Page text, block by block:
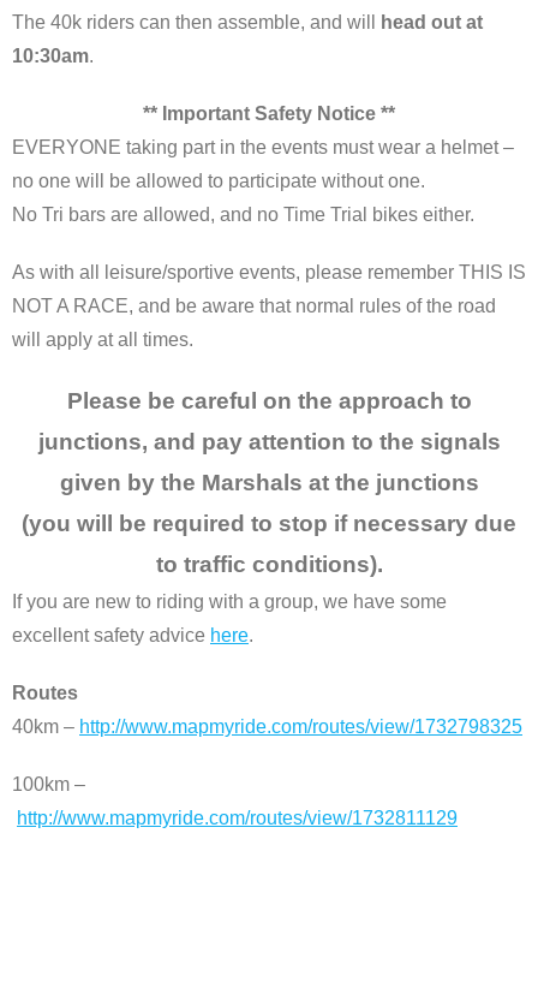
The 40k riders can then assemble, and will
head out at
10:30am.
** Important Safety Notice **
EVERYONE taking part in the events must wear a helmet –
no one will be allowed to participate without one.
No Tri bars are allowed, and no Time Trial bikes either.
As with all leisure/sportive events, please remember THIS IS
NOT A RACE, and be aware that normal rules of the road
will apply at all times.
Please be careful on the approach to
junctions, and pay attention to the signals
given by the Marshals at the junctions
(you will be required to stop if necessary due
to traffic conditions).
If you are new to riding with a group, we have some
excellent safety advice here.
Routes
40km – http://www.mapmyride.com/routes/view/1732798325
100km –
http://www.mapmyride.com/routes/view/1732811129